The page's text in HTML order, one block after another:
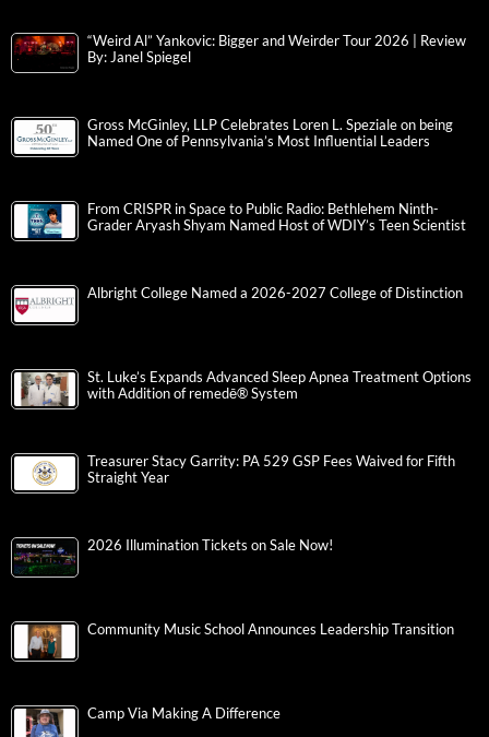
“Weird Al” Yankovic: Bigger and Weirder Tour 2026 | Review
By: Janel Spiegel
Gross McGinley, LLP Celebrates Loren L. Speziale on being
Named One of Pennsylvania’s Most Influential Leaders
From CRISPR in Space to Public Radio: Bethlehem Ninth-
Grader Aryash Shyam Named Host of WDIY’s Teen Scientist
Albright College Named a 2026-2027 College of Distinction
St. Luke’s Expands Advanced Sleep Apnea Treatment Options
with Addition of remedē® System
Treasurer Stacy Garrity: PA 529 GSP Fees Waived for Fifth
Straight Year
2026 Illumination Tickets on Sale Now!
Community Music School Announces Leadership Transition
Camp Via Making A Difference